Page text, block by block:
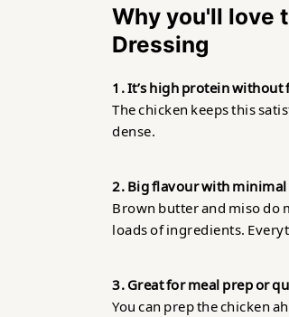
Why you'll love
Dressing
1. It’s high protein without
The chicken keeps this
dense.
2. Big flavour with
Brown butter and miso do
loads of ingredients.
3. Great for meal prep or
You can prep the chicken